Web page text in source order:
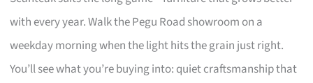
with every year. Walk the Pegu Road showroom on a
weekday morning when the light hits the grain just right.
You’ll see what you’re buying into: quiet craftsmanship that